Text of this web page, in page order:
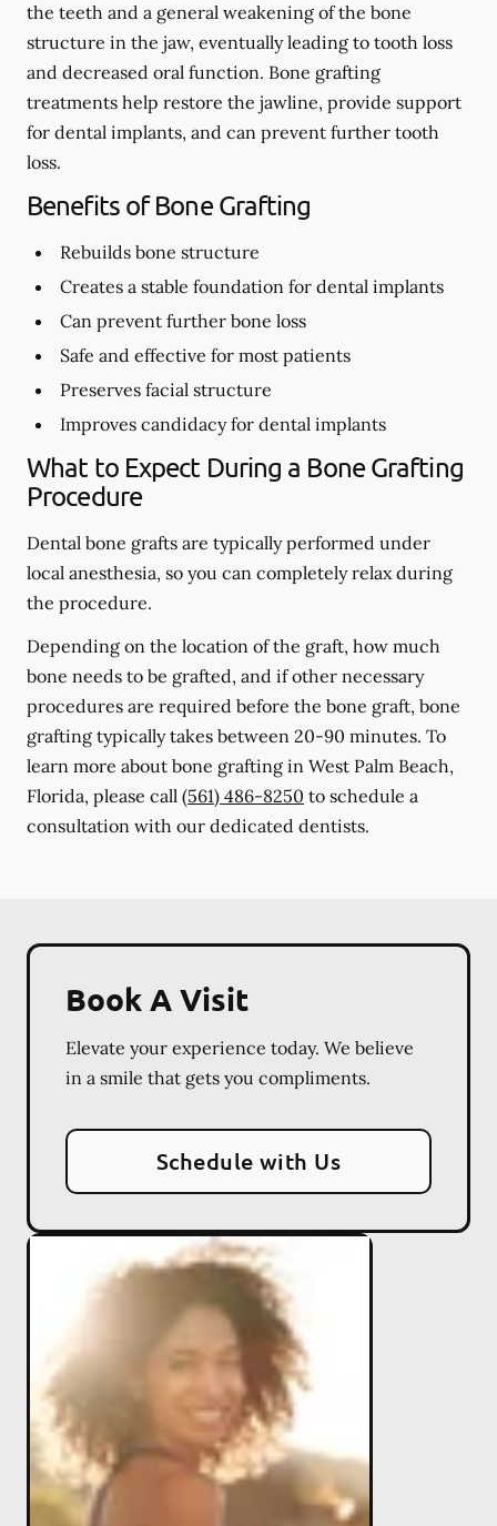
the teeth and a general weakening of the bone
structure in the jaw, eventually leading to tooth loss
and decreased oral function. Bone grafting
treatments help restore the jawline, provide support
for dental implants, and can prevent further tooth
loss.
Benefits of Bone Grafting
Rebuilds bone structure
Creates a stable foundation for dental implants
Can prevent further bone loss
Safe and effective for most patients
Preserves facial structure
Improves candidacy for dental implants
What to Expect During a Bone Grafting
Procedure
Dental bone grafts are typically performed under
local anesthesia, so you can completely relax during
the procedure.
Depending on the location of the graft, how much
bone needs to be grafted, and if other necessary
procedures are required before the bone graft, bone
grafting typically takes between 20-90 minutes. To
learn more about bone grafting in West Palm Beach,
Florida, please call (561) 486-8250 to schedule a
consultation with our dedicated dentists.
Book A Visit
Elevate your experience today. We believe
in a smile that gets you compliments.
Schedule with Us